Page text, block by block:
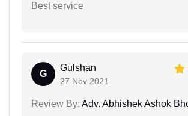
Best service
G
Gulshan
27 Nov 2021
Review By: Adv. Abhishek Ashok